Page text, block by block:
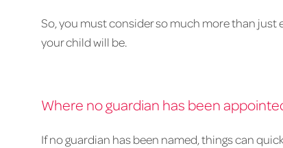
So, you must consider so much more than
your child will be.
Where no guardian has been
If no guardian has been named, things can